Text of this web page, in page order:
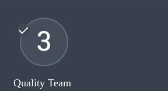
Quality Team